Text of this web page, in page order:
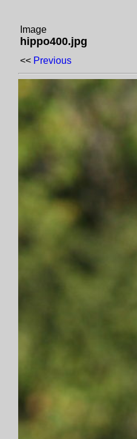
Image
hippo400.jpg
<< Previous